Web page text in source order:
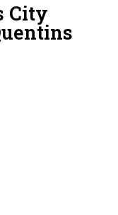
City